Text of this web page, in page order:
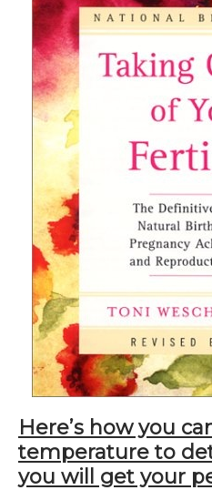
Here’s how you
temperature to
you will get your